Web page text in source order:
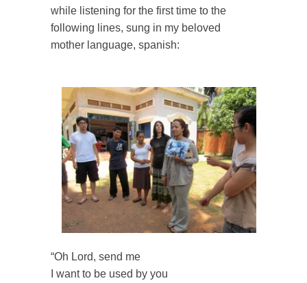
while listening for the first time to the
following lines, sung in my beloved
mother language, spanish:
“Oh Lord, send me
I want to be used by you